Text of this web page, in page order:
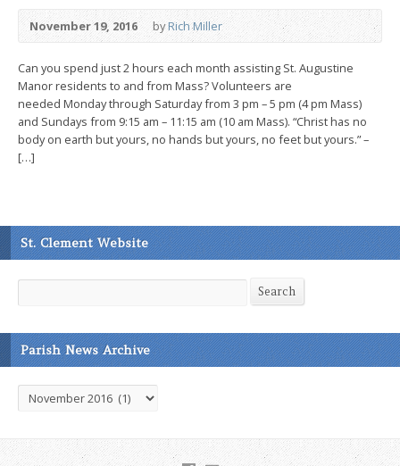
November 19, 2016 byRich Miller
Can you spend just 2 hours each month assisting St. Augustine
Manor residents to and from Mass? Volunteers are
needed Monday through Saturday from 3 pm – 5 pm (4 pm Mass)
and Sundays from 9:15 am – 11:15 am (10 am Mass). “Christ has no
body on earth but yours, no hands but yours, no feet but yours.” –
[…]
St. Clement Website
Search Search
Parish News Archive
Parish
News